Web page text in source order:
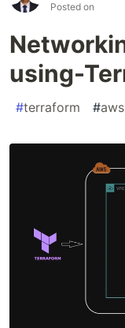
Posted on
using-
#terraform #aws